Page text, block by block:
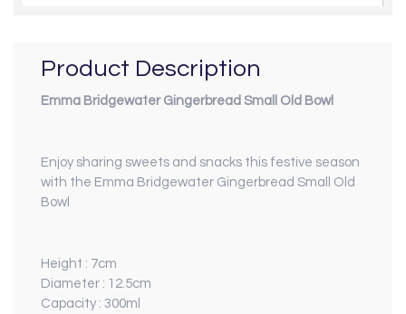
Product Description
Emma Bridgewater Gingerbread Small Old Bowl
Enjoy sharing sweets and snacks this festive season
with the Emma Bridgewater Gingerbread Small Old
Bowl
Height : 7cm
Diameter : 12.5cm
Capacity : 300ml